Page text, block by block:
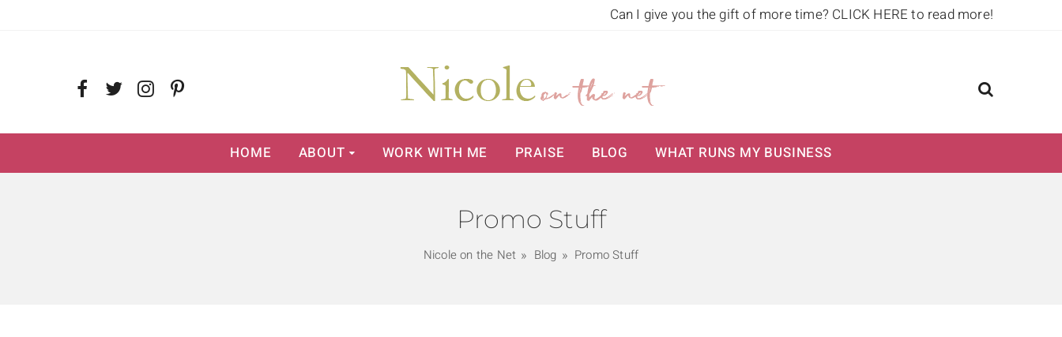
Can I give you the gift of more time? CLICK HERE to read more!
HOME ABOUT WORK WITH ME PRAISE BLOG WHAT RUNS MY BUSINESS
Promo Stuff
Nicole on the Net Blog Promo Stuff